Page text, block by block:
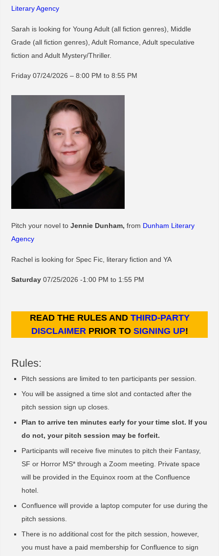
Literary Agency
Sarah is looking for Young Adult (all fiction genres), Middle
Grade (all fiction genres), Adult Romance, Adult speculative
fiction and Adult Mystery/Thriller.
Friday 07/24/2026 – 8:00 PM to 8:55 PM
Pitch your novel to Jennie Dunham, from Dunham Literary
Agency
Rachel is looking for Spec Fic, literary fiction and YA
Saturday07/25/2026 -1:00 PM to 1:55 PM
READ THE RULES AND THIRD-PARTY
DISCLAIMER PRIOR TO SIGNING UP!
Rules:
Pitch sessions are limited to ten participants per session.
You will be assigned a time slot and contacted after the
pitch session sign up closes.
Plan to arrive ten minutes early for your time slot. If you
do not, your pitch session may be forfeit.
Participants will receive five minutes to pitch their Fantasy,
SF or Horror MS* through a Zoom meeting. Private space
will be provided in the Equinox room at the Confluence
hotel.
Confluence will provide a laptop computer for use during the
pitch sessions.
There is no additional cost for the pitch session, however,
you must have a paid membership for Confluence to sign